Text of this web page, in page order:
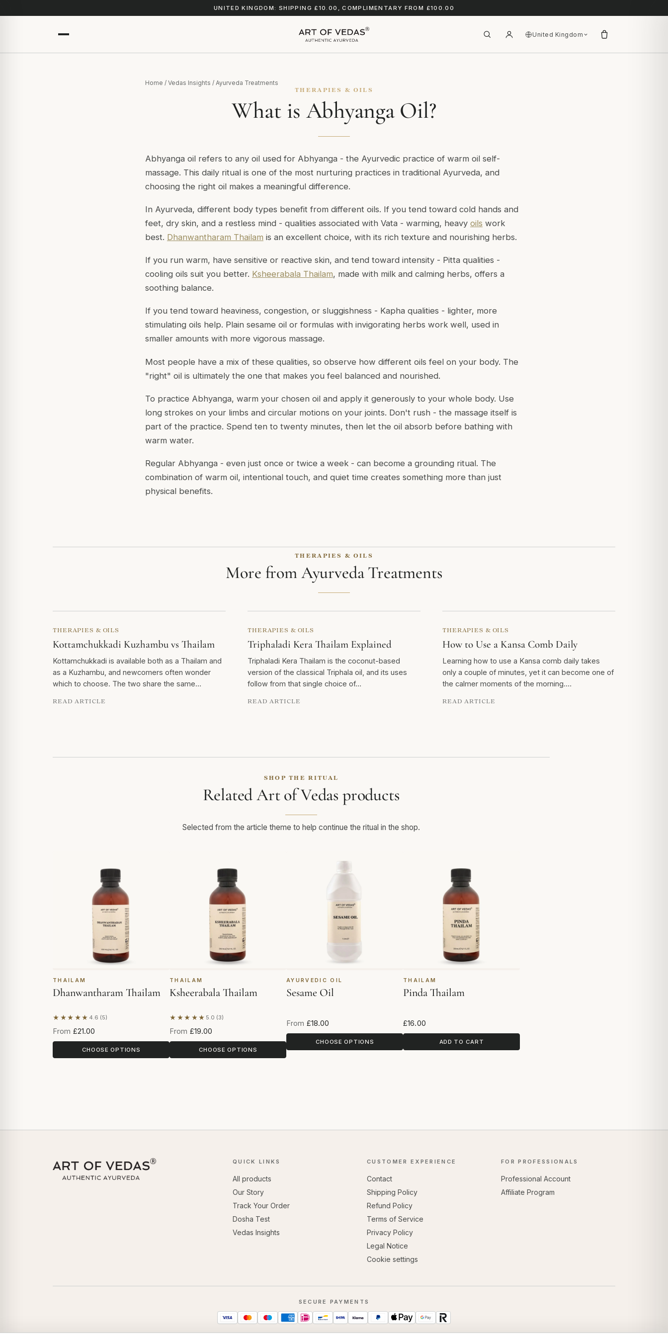
UNITED KINGDOM: SHIPPING £10.00, COMPLIMENTARY FROM £100.00
United Kingdom
Home / Vedas Insights / Ayurveda Treatments
THERAPIES & OILS
What is Abhyanga Oil?
Abhyanga oil refers to any oil used for Abhyanga - the Ayurvedic practice of warm oil self-
massage. This daily ritual is one of the most nurturing practices in traditional Ayurveda, and
choosing the right oil makes a meaningful difference.
In Ayurveda, different body types benefit from different oils. If you tend toward cold hands and
feet, dry skin, and a restless mind - qualities associated with Vata - warming, heavy oils work
best. Dhanwantharam Thailam is an excellent choice, with its rich texture and nourishing herbs.
If you run warm, have sensitive or reactive skin, and tend toward intensity - Pitta qualities -
cooling oils suit you better. Ksheerabala Thailam, made with milk and calming herbs, offers a
soothing balance.
If you tend toward heaviness, congestion, or sluggishness - Kapha qualities - lighter, more
stimulating oils help. Plain sesame oil or formulas with invigorating herbs work well, used in
smaller amounts with more vigorous massage.
Most people have a mix of these qualities, so observe how different oils feel on your body. The
"right" oil is ultimately the one that makes you feel balanced and nourished.
To practice Abhyanga, warm your chosen oil and apply it generously to your whole body. Use
long strokes on your limbs and circular motions on your joints. Don't rush - the massage itself is
part of the practice. Spend ten to twenty minutes, then let the oil absorb before bathing with
warm water.
Regular Abhyanga - even just once or twice a week - can become a grounding ritual. The
combination of warm oil, intentional touch, and quiet time creates something more than just
physical benefits.
THERAPIES & OILS
More from Ayurveda Treatments
THERAPIES & OILS
Kottamchukkadi Kuzhambu vs Thailam
Kottamchukkadi is available both as a Thailam and
as a Kuzhambu, and newcomers often wonder
which to choose. The two share the same…
READ ARTICLE
THERAPIES & OILS
Triphaladi Kera Thailam Explained
Triphaladi Kera Thailam is the coconut-based
version of the classical Triphala oil, and its uses
follow from that single choice of…
READ ARTICLE
THERAPIES & OILS
How to Use a Kansa Comb Daily
Learning how to use a Kansa comb daily takes
only a couple of minutes, yet it can become one of
the calmer moments of the morning.…
READ ARTICLE
SHOP THE RITUAL
Related Art of Vedas products
Selected from the article theme to help continue the ritual in the shop.
THAILAM
Dhanwantharam Thailam
★★★★★ 4.6 (5)
Based on 5 reviews
From £21.00
CHOOSE OPTIONS
THAILAM
Ksheerabala Thailam
★★★★★ 5.0 (3)
Based on 3 reviews
From £19.00
CHOOSE OPTIONS
AYURVEDIC OIL
Sesame Oil
From £18.00
CHOOSE OPTIONS
THAILAM
Pinda Thailam
£16.00
ADD TO CART
QUICK LINKS
All products
Our Story
Track Your Order
Dosha Test
Vedas Insights
CUSTOMER EXPERIENCE
Contact
Shipping Policy
Refund Policy
Terms of Service
Privacy Policy
Legal Notice
Cookie settings
FOR PROFESSIONALS
Professional Account
Affiliate Program
SECURE PAYMENTS